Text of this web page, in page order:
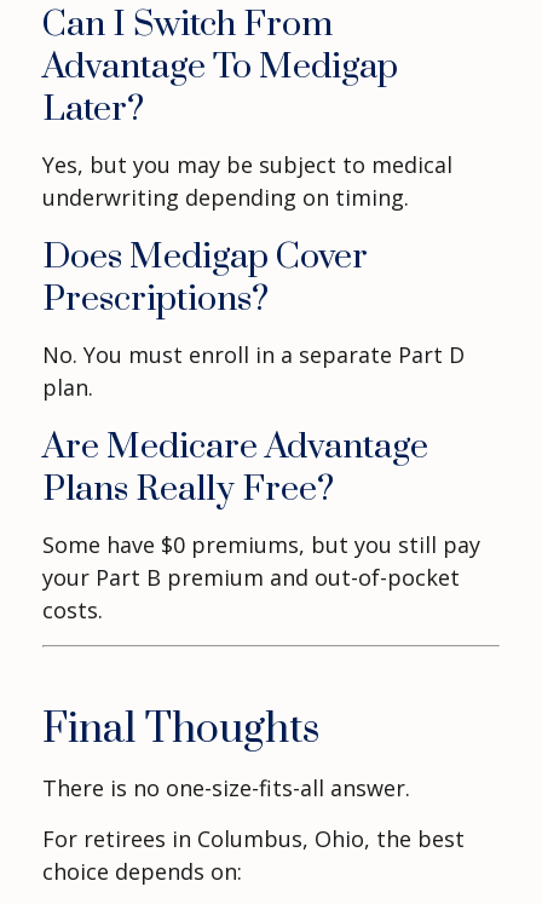
Can I Switch From
Advantage To Medigap
Later?
Yes, but you may be subject to medical
underwriting depending on timing.
Does Medigap Cover
Prescriptions?
No. You must enroll in a separate Part D
plan.
Are Medicare Advantage
Plans Really Free?
Some have $0 premiums, but you still pay
your Part B premium and out-of-pocket
costs.
Final Thoughts
There is no one-size-fits-all answer.
For retirees in Columbus, Ohio, the best
choice depends on: